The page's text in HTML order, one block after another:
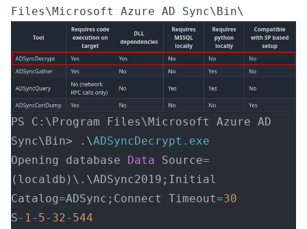
Files\Microsoft Azure AD Sync\Bin\
PS C:\Program Files\Microsoft Azure AD
Sync\Bin> .\ADSyncDecrypt.exe
Opening database Data Source=
(localdb)\.\ADSync2019;Initial
Catalog=ADSync;Connect Timeout=30
S- 1 - 5- 32- 544